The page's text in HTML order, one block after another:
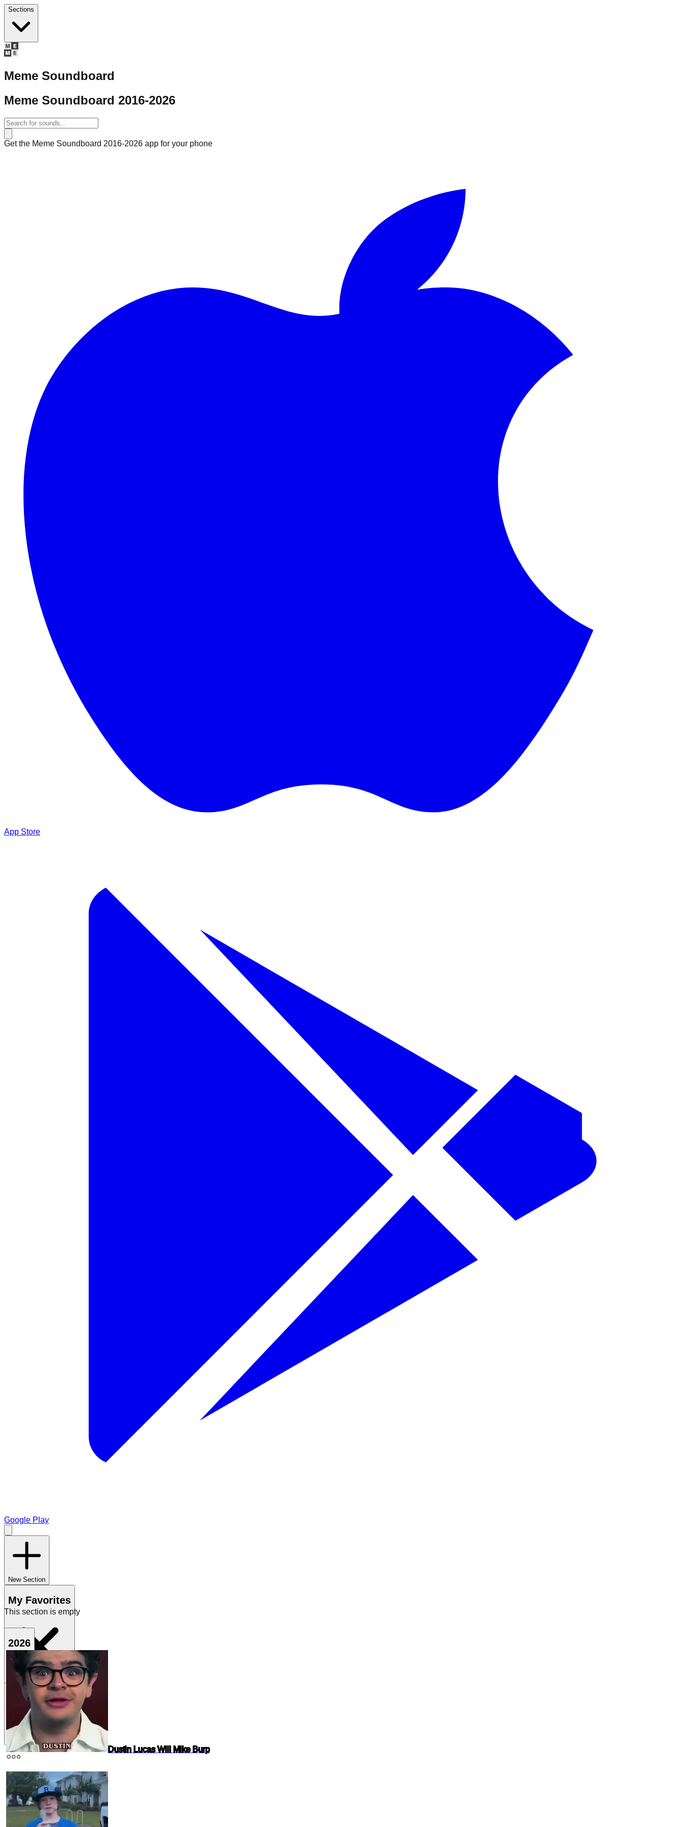
Sections
Meme Soundboard
Meme Soundboard 2016-2026
Get the Meme Soundboard 2016-2026 app for your phone
App Store
Google Play
New Section
My Favorites
This section is empty
2026
Dustin Lucas Will Mike Burp